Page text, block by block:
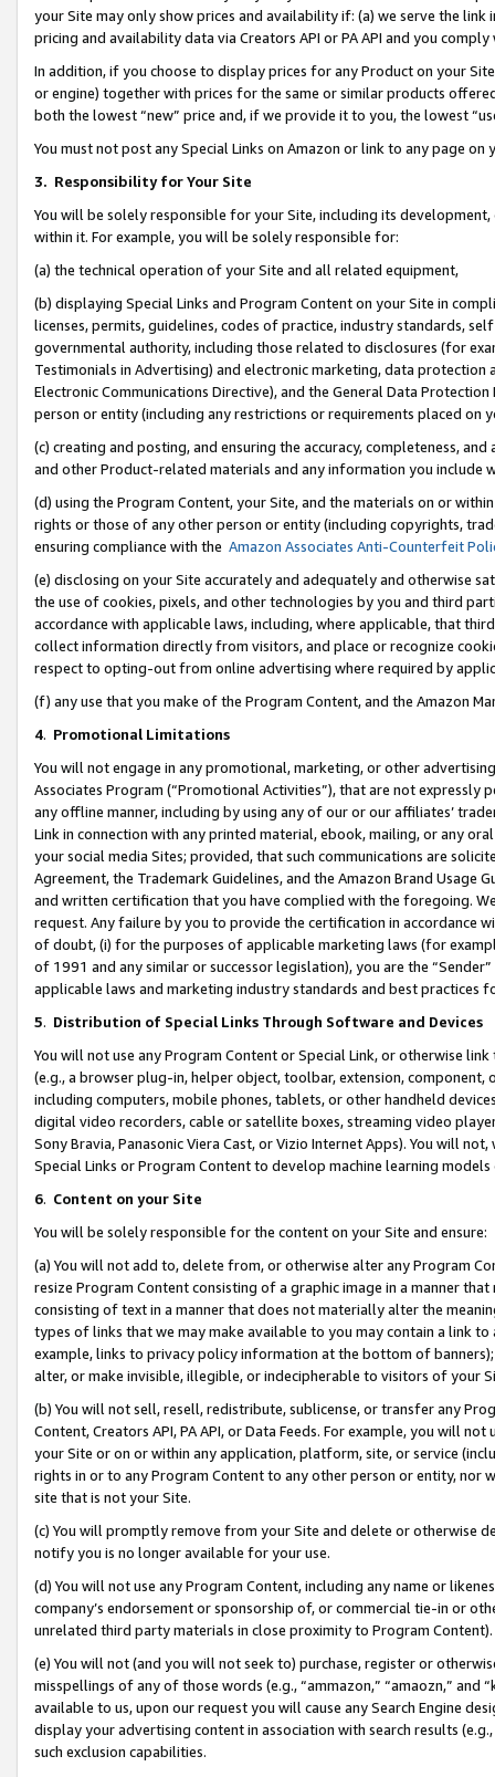
your Site may only show prices and availability if: (a) we serve the
pricing and availability data via Creators API or PA API and you
In addition, if you choose to display prices for any Product on your
or engine) together with prices for the same or similar products
both the lowest “new” price and, if we provide it to you, the lowest
You must not post any Special Links on Amazon or link to any page
3. Responsibility for Your Site
You will be solely responsible for your Site, including its
within it. For example, you will be solely responsible for:
(a) the technical operation of your Site and all related equipment,
(b) displaying Special Links and Program Content on your Site in
licenses, permits, guidelines, codes of practice, industry standards,
governmental authority, including those related to disclosures (for
Testimonials in Advertising) and electronic marketing, data
Electronic Communications Directive), and the General Data
person or entity (including any restrictions or requirements placed on
(c) creating and posting, and ensuring the accuracy, completeness,
and other Product-related materials and any information you include
(d) using the Program Content, your Site, and the materials on or
rights or those of any other person or entity (including copyrights,
ensuring compliance with the Amazon Associates Anti-Counterfeit
(e) disclosing on your Site accurately and adequately and otherwise
the use of cookies, pixels, and other technologies by you and third
accordance with applicable laws, including, where applicable, that
collect information directly from visitors, and place or recognize
respect to opting-out from online advertising where required by
(f) any use that you make of the Program Content, and the Amazon
4. Promotional Limitations
You will not engage in any promotional, marketing, or other
Associates Program (“Promotional Activities”), that are not expressly
any offline manner, including by using any of our or our affiliates’
Link in connection with any printed material, ebook, mailing, or any
your social media Sites; provided, that such communications are
Agreement, the Trademark Guidelines, and the Amazon Brand
and written certification that you have complied with the foregoing.
request. Any failure by you to provide the certification in accordance
of doubt, (i) for the purposes of applicable marketing laws (for
of 1991 and any similar or successor legislation), you are the
applicable laws and marketing industry standards and best practices
5. Distribution of Special Links Through Software and Devices
You will not use any Program Content or Special Link, or otherwise
(e.g., a browser plug-in, helper object, toolbar, extension,
including computers, mobile phones, tablets, or other handheld
digital video recorders, cable or satellite boxes, streaming video
Sony Bravia, Panasonic Viera Cast, or Vizio Internet Apps). You will
Special Links or Program Content to develop machine learning
6. Content on your Site
You will be solely responsible for the content on your Site and ensure:
(a) You will not add to, delete from, or otherwise alter any Program
resize Program Content consisting of a graphic image in a manner
consisting of text in a manner that does not materially alter the
types of links that we may make available to you may contain a link
example, links to privacy policy information at the bottom of
alter, or make invisible, illegible, or indecipherable to visitors of your
(b) You will not sell, resell, redistribute, sublicense, or transfer any
Content, Creators API, PA API, or Data Feeds. For example, you will
your Site or on or within any application, platform, site, or service
rights in or to any Program Content to any other person or entity, nor
site that is not your Site.
(c) You will promptly remove from your Site and delete or otherwise
notify you is no longer available for your use.
(d) You will not use any Program Content, including any name or
company’s endorsement or sponsorship of, or commercial tie-in or
unrelated third party materials in close proximity to Program Content).
(e) You will not (and you will not seek to) purchase, register or
misspellings of any of those words (e.g., “ammazon,” “amaozn,” and
available to us, upon our request you will cause any Search Engine
display your advertising content in association with search results
such exclusion capabilities.